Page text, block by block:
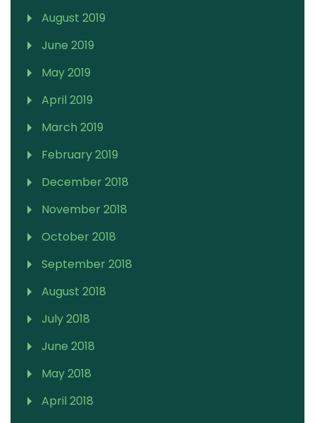
August 2019
June 2019
May 2019
April 2019
March 2019
February 2019
December 2018
November 2018
October 2018
September 2018
August 2018
July 2018
June 2018
May 2018
April 2018